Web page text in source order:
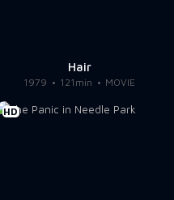
Hair
1979 121min MOVIE
HD